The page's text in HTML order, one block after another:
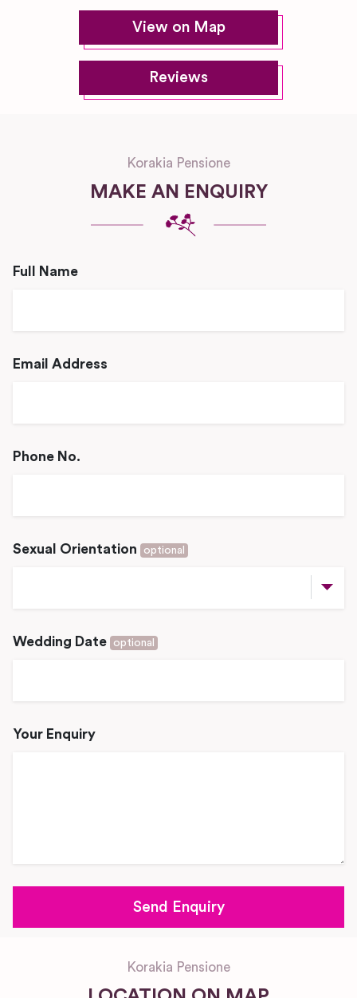
View on Map
Reviews
Korakia Pensione
MAKE AN ENQUIRY
Full Name
Email Address
Phone No.
Sexual Orientation optional
Wedding Date optional
Your Enquiry
Korakia Pensione